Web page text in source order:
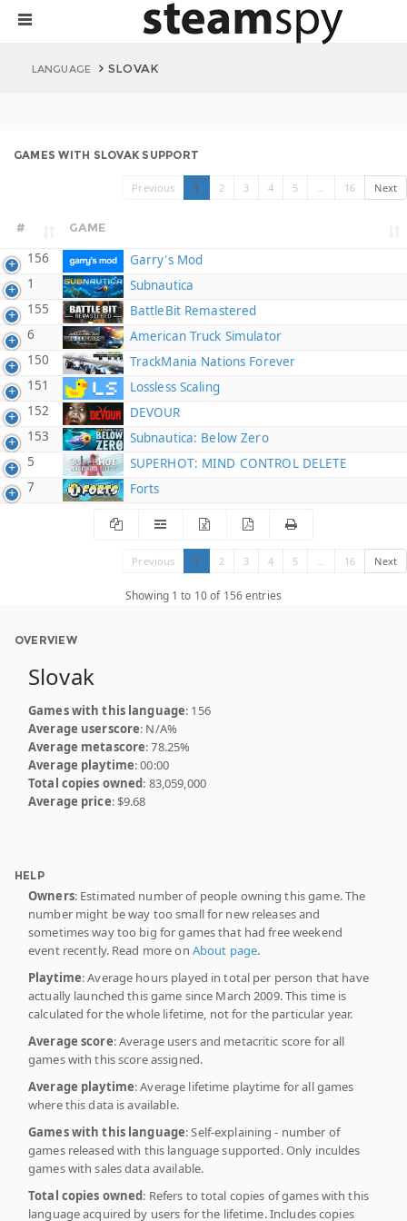
LANGUAGE SLOVAK
GAMES WITH SLOVAK SUPPORT
Previous 1 2 3 4 5 … 16 Next
# GAME
156
Garry's Mod
1
Subnautica
155
BattleBit Remastered
6
American Truck Simulator
150
TrackMania Nations Forever
151
Lossless Scaling
152
DEVOUR
153
Subnautica: Below Zero
5
SUPERHOT: MIND CONTROL DELETE
7
Forts
Previous 1 2 3 4 5 16 Next
Showing 1 to 10 of 156 entries
OVERVIEW
Slovak
Games with this language: 156
Average userscore: N/A%
Average metascore: 78.25%
Average playtime: 00:00
Total copies owned: 83,059,000
Average price: $9.68
HELP
Owners: Estimated number of people owning this game. The
number might be way too small for new releases and
sometimes way too big for games that had free weekend
event recently. Read more on About page.
Playtime: Average hours played in total per person that have
actually launched this game since March 2009. This time is
calculated for the whole lifetime, not for the particular year.
Average score: Average users and metacritic score for all
games with this score assigned.
Average playtime: Average lifetime playtime for all games
where this data is available.
Games with this language: Self-explaining - number of
games released with this language supported. Only inculdes
games with sales data available.
Total copies owned: Refers to total copies of games with this
language acquired by users for the lifetime. Includes copies